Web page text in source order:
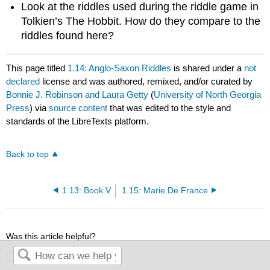
Look at the riddles used during the riddle game in
Tolkien’s The Hobbit. How do they compare to the
riddles found here?
This page titled 1.14: Anglo-Saxon Riddles is shared under a not
declared license and was authored, remixed, and/or curated by
Bonnie J. Robinson and Laura Getty (University of North Georgia
Press) viasource content that was edited to the style and
standards of the LibreTexts platform.
Back to top
1.13: Book V 1.15: Marie De France
Was this article helpful?
Yes No